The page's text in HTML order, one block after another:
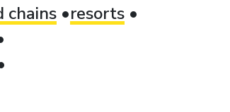
chains
resorts